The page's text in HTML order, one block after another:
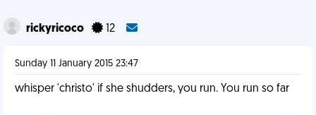
rickyricoco 12
Sunday 11 January 2015 23:47
whisper 'christo' if she shudders, you run. You run so far